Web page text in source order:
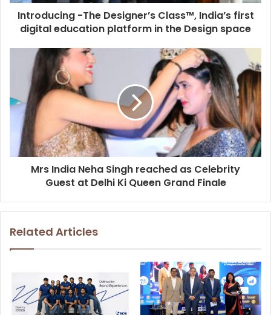
Introducing -The Designer’s Class™, India’s first
digital education platform in the Design space
Mrs India Neha Singh reached as Celebrity
Guest at Delhi Ki Queen Grand Finale
Related Articles